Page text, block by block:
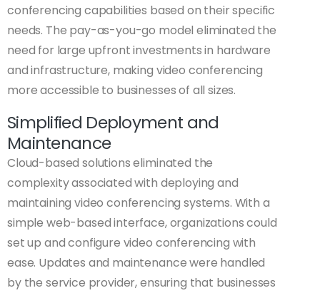
conferencing capabilities based on their specific
needs. The pay-as-you-go model eliminated the
need for large upfront investments in hardware
and infrastructure, making video conferencing
more accessible to businesses of all sizes.
Simplified Deployment and
Maintenance
Cloud-based solutions eliminated the
complexity associated with deploying and
maintaining video conferencing systems. With a
simple web-based interface, organizations could
set up and configure video conferencing with
ease. Updates and maintenance were handled
by the service provider, ensuring that businesses